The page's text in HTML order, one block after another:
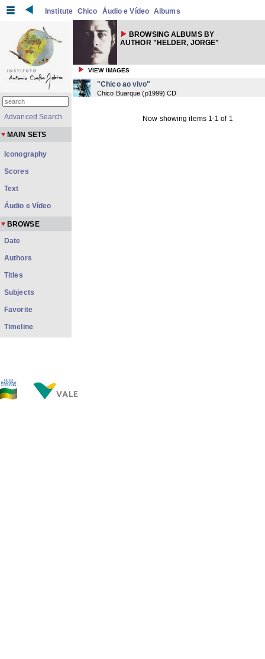
Institute Chico Áudio e Vídeo Albums
BROWSING ALBUMS BY
AUTHOR "HELDER, JORGE"
VIEW IMAGES
"Chico ao vivo"
Chico Buarque (p1999) CD
Now showing items 1-1 of 1
Advanced Search
MAIN SETS
Iconography
Scores
Text
Áudio e Vídeo
BROWSE
Date
Authors
Titles
Subjects
Favorite
Timeline